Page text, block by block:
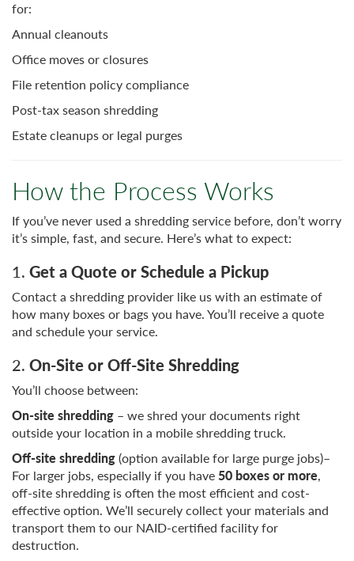
for:
Annual cleanouts
Office moves or closures
File retention policy compliance
Post-tax season shredding
Estate cleanups or legal purges
How the Process Works
If you’ve never used a shredding service before, don’t worry
it’s simple, fast, and secure. Here’s what to expect:
1. Get a Quote or Schedule a Pickup
Contact a shredding provider like us with an estimate of
how many boxes or bags you have. You’ll receive a quote
and schedule your service.
2. On-Site or Off-Site Shredding
You’ll choose between:
On-site shredding – we shred your documents right
outside your location in a mobile shredding truck.
Off-site shredding (option available for large purge jobs)–
For larger jobs, especially if you have 50 boxes or more,
off-site shredding is often the most efficient and cost-
effective option. We’ll securely collect your materials and
transport them to our NAID-certified facility for
destruction.